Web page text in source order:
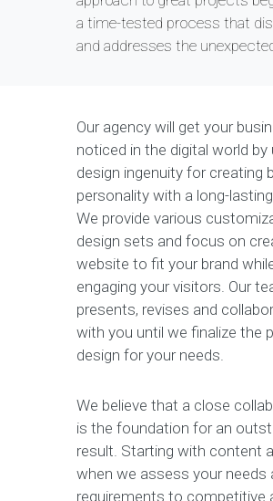
a time-tested process that
and addresses the
Our agency will get your
noticed in the digital world by
design ingenuity for creating
personality with a long-
We provide various
design sets and focus on
website to fit your brand
engaging your visitors. Our
presents, revises and
with you until we finalize the
design for your needs.
We believe that a close
is the foundation for an
result. Starting with content
when we assess your needs
requirements to competitive